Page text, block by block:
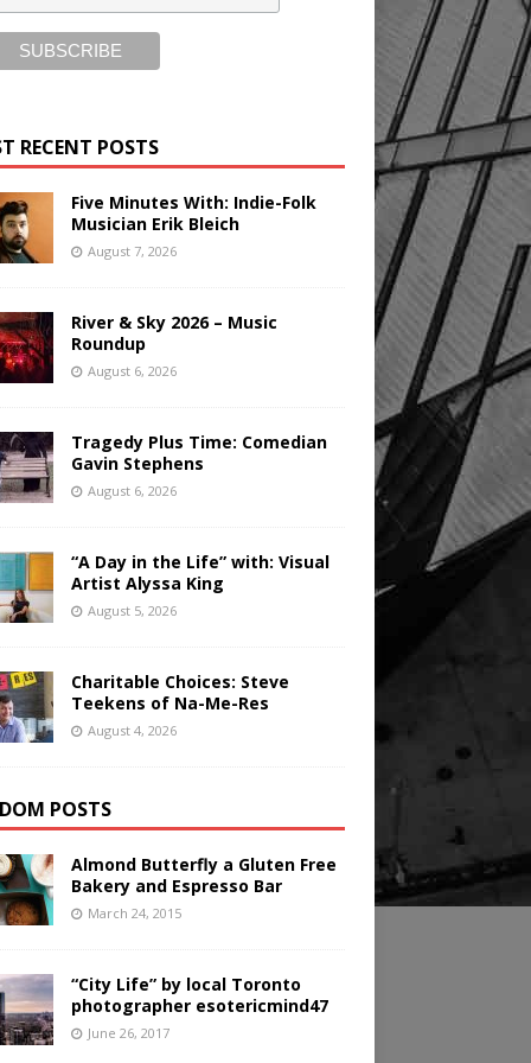
RECENT POSTS
Five Minutes With: Indie-Folk
Musician Erik Bleich
August 7, 2026
River & Sky 2026 – Music
Roundup
August 6, 2026
Tragedy Plus Time: Comedian
Gavin Stephens
August 6, 2026
“A Day in the Life” with: Visual
Artist Alyssa King
August 5, 2026
Charitable Choices: Steve
Teekens of Na-Me-Res
August 4, 2026
POSTS
Almond Butterfly a Gluten Free
Bakery and Espresso Bar
March 24, 2015
“City Life” by local Toronto
photographer esotericmind47
June 26, 2017